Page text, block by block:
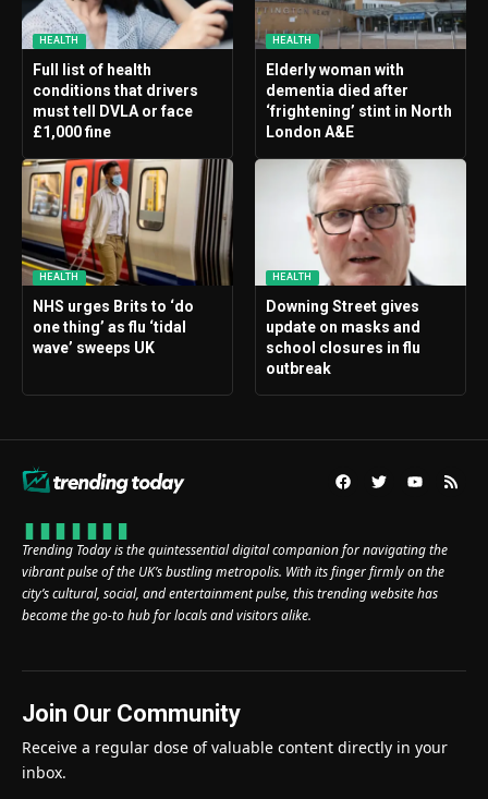
HEALTH
Full list of health
conditions that drivers
must tell DVLA or face
£1,000 fine
HEALTH
Elderly woman with
dementia died after
‘frightening’ stint in North
London A&E
HEALTH
NHS urges Brits to ‘do
one thing’ as flu ‘tidal
wave’ sweeps UK
HEALTH
Downing Street gives
update on masks and
school closures in flu
outbreak
Trending Today is the quintessential digital companion for navigating the
vibrant pulse of the UK’s bustling metropolis. With its finger firmly on the
city’s cultural, social, and entertainment pulse, this trending website has
become the go-to hub for locals and visitors alike.
Join Our Community
Receive a regular dose of valuable content directly in your
inbox.